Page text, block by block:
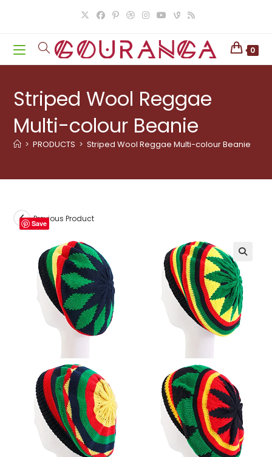
0
Striped Wool Reggae
Multi-colour Beanie
> PRODUCTS > Striped Wool Reggae Multi-colour Beanie
Previous Product
Save